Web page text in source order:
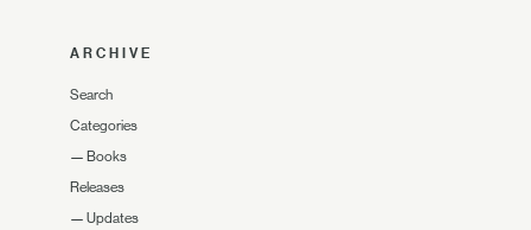
ARCHIVE
Search
Categories
— Books
Releases
— Updates